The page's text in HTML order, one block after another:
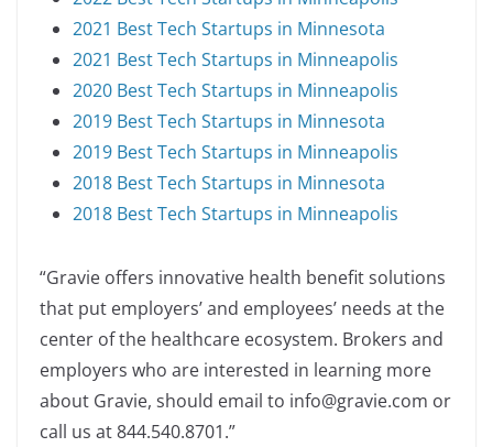
2021 Best Tech Startups in Minnesota
2021 Best Tech Startups in Minneapolis
2020 Best Tech Startups in Minneapolis
2019 Best Tech Startups in Minnesota
2019 Best Tech Startups in Minneapolis
2018 Best Tech Startups in Minnesota
2018 Best Tech Startups in Minneapolis
“Gravie offers innovative health benefit solutions
that put employers’ and employees’ needs at the
center of the healthcare ecosystem. Brokers and
employers who are interested in learning more
about Gravie, should email to info@gravie.com or
call us at 844.540.8701.”